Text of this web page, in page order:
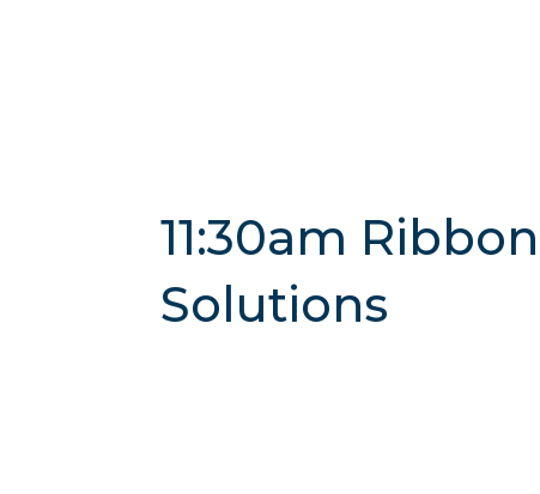
11:30am
Solutions